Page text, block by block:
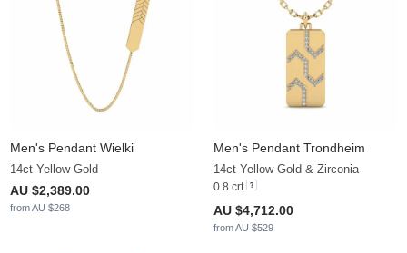
Men's Pendant Wielki
14ct Yellow Gold
AU $2,389.00
from AU $268
Men's Pendant Trondheim
14ct Yellow Gold & Zirconia
0.8 crt
AU $4,712.00
from AU $529